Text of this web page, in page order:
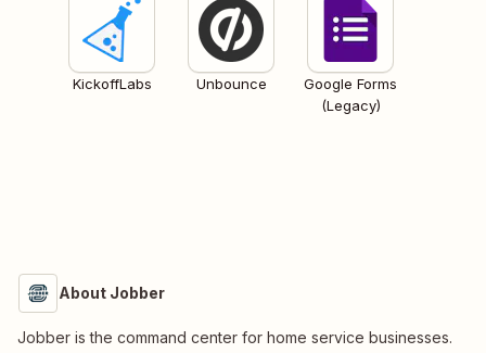
KickoffLabs Unbounce
Google Forms
(Legacy)
About Jobber
Jobber is the command center for home service businesses.